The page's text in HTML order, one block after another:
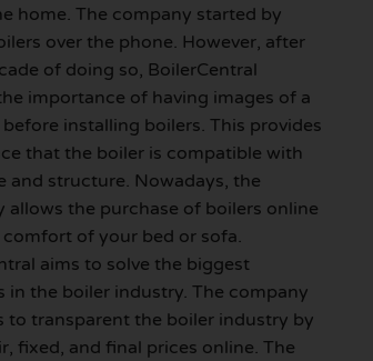
home. The company started by
over the phone. However, after
of doing so, BoilerCentral
importance of having images of a
installing boilers. This provides
that the boiler is compatible with
and structure. Nowadays, the
allows the purchase of boilers online
of your bed or sofa.
aims to solve the biggest
in the boiler industry. The company
to transparent the boiler industry by
fixed, and final prices online. The